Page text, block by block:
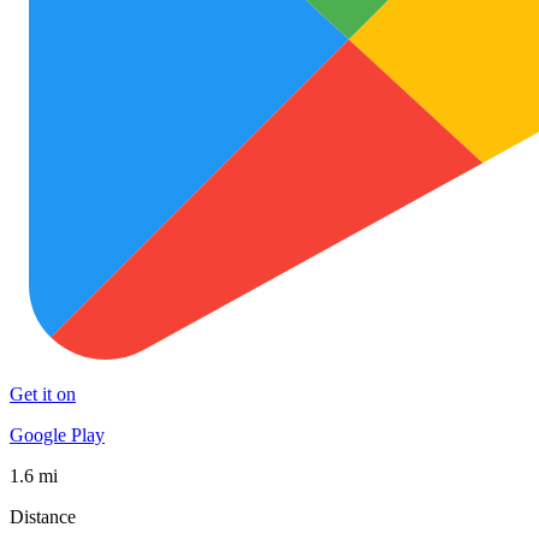
Get it on
Google Play
1.6 mi
Distance